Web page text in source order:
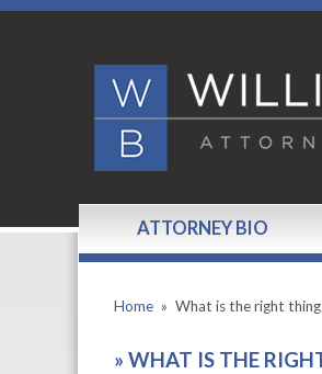
ATTORNEY BIO
Home » What is the right
» WHAT IS THE